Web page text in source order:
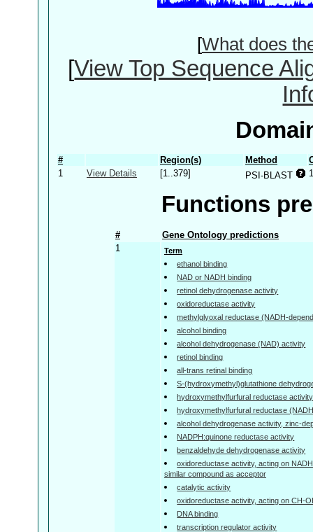
[What does
[View Top Sequence
# Region(s) Method
1
View Details [1..379] PSI-BLAST
Functions
#
Gene Ontology predictions
1
Term
ethanol binding
NAD or NADH binding
retinol dehydrogenase activity
oxidoreductase activity
methylglyoxal reductase (NADH-
alcohol binding
alcohol dehydrogenase (NAD) activity
retinol binding
all-trans retinal binding
S-(hydroxymethyl)glutathione
hydroxymethylfurfural reductase activity
hydroxymethylfurfural reductase
alcohol dehydrogenase activity, zinc-
NADPH:quinone reductase activity
benzaldehyde dehydrogenase activity
oxidoreductase activity, acting on
similar compound as acceptor
catalytic activity
oxidoreductase activity, acting on CH-
DNA binding
transcription regulator activity